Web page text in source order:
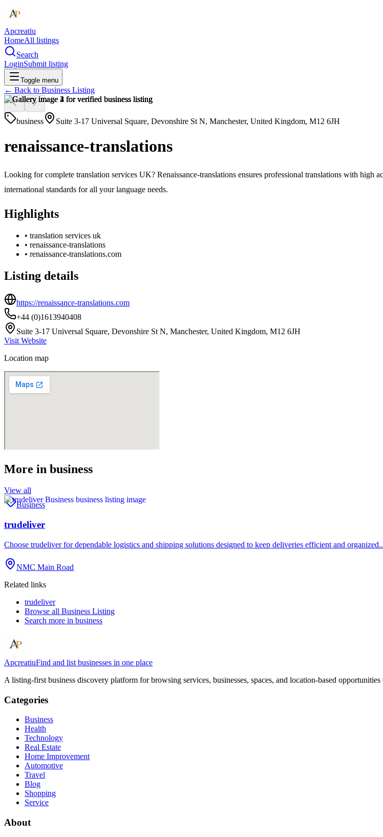
Apcreatiu
HomeAll listings
Search
LoginSubmit listing
Toggle menu
← Back to Business Listing
business Suite 3-17 Universal Square, Devonshire St N, Manchester, United Kingdom, M12 6JH
renaissance-translations
Looking for complete translation services UK? Renaissance-translations ensures professional translations with high
international standards for all your language needs.
Highlights
• translation services uk
• renaissance-translations
• renaissance-translations.com
Listing details
https://renaissance-translations.com
+44 (0)1613940408
Suite 3-17 Universal Square, Devonshire St N, Manchester, United Kingdom, M12 6JH
Visit Website
Location map
More in business
View all
Business
trudeliver
Choose trudeliver for dependable logistics and shipping solutions designed to keep deliveries efficient and
NMC Main Road
Related links
trudeliver
Browse all Business Listing
Search more in business
ApcreatiuFind and list businesses in one place
A listing-first business discovery platform for browsing services, businesses, spaces, and location-based
Categories
Business
Health
Technology
Real Estate
Home Improvement
Automotive
Travel
Blog
Shopping
Service
About